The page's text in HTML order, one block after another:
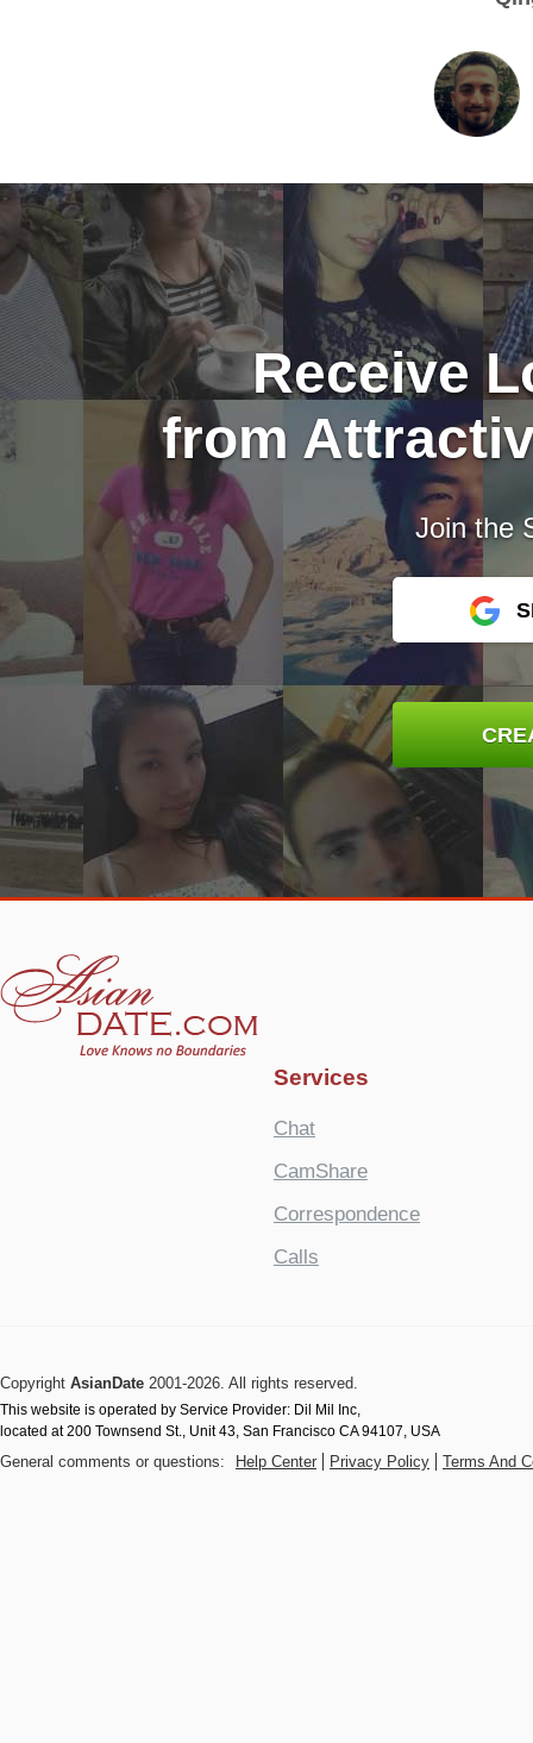
Receive
from
Join the
Services
Chat
CamShare
Correspondence
Calls
Copyright AsianDate 2001-2026. All rights reserved.
This website is operated by Service Provider: Dil Mil Inc,
located at 200 Townsend St., Unit 43, San Francisco CA 94107, USA
General comments or questions: Help Center Privacy Policy Terms And